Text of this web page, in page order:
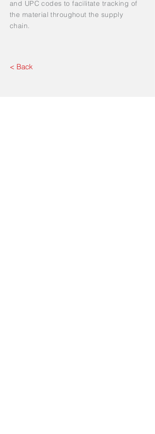
and UPC codes to facilitate tracking of
the material throughout the supply
chain.
< Back